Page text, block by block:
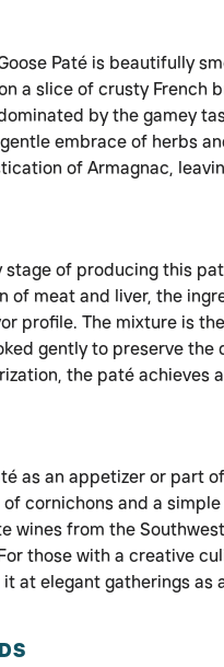
Paté is beautifully
a slice of crusty French
by the gamey
embrace of herbs
of Armagnac,
of producing this
of meat and liver, the
profile. The mixture is
gently to preserve
the paté achieves
as an appetizer or part
cornichons and a
wines from the
those with a creative
at elegant gatherings as